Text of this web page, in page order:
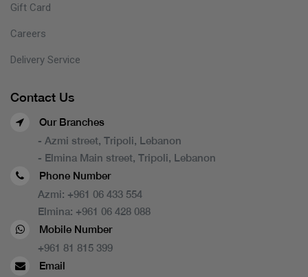
Gift Card
Careers
Delivery Service
Contact Us
Our Branches
- Azmi street, Tripoli, Lebanon
- Elmina Main street, Tripoli, Lebanon
Phone Number
Azmi: +961 06 433 554
Elmina: +961 06 428 088
Mobile Number
+961 81 815 399
Email